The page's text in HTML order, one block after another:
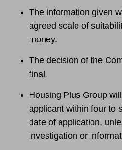
The information given
agreed scale of
money.
The decision of the
final.
Housing Plus Group
applicant within four to
date of application,
investigation or